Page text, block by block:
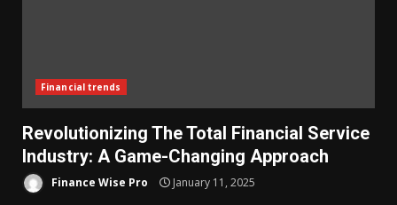
Financial trends
Revolutionizing The Total Financial Service
Industry: A Game-Changing Approach
Finance Wise Pro January 11, 2025